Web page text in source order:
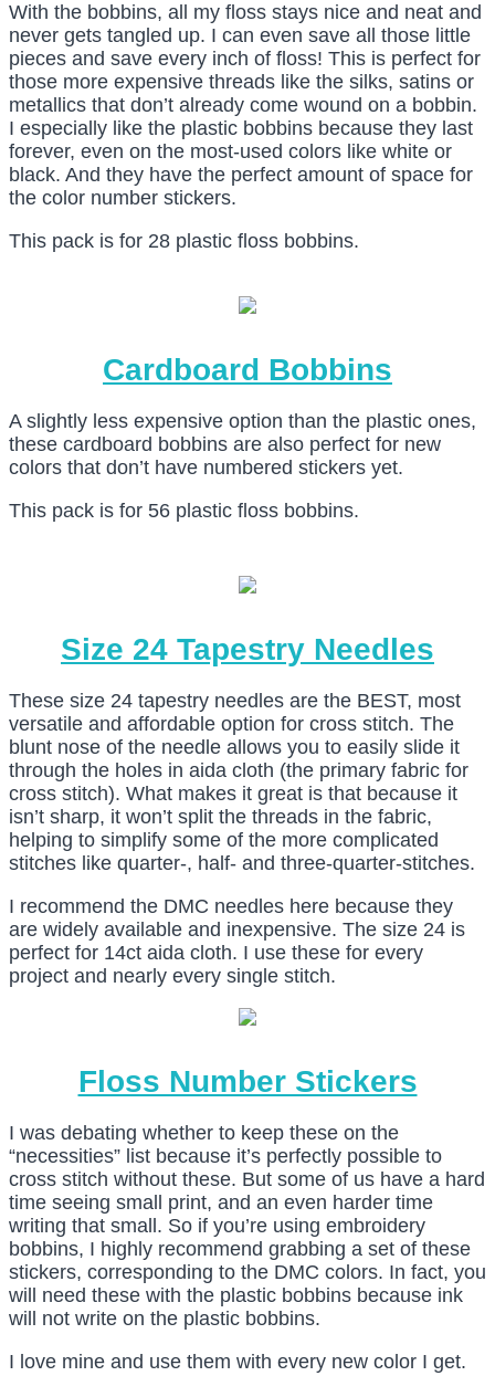
With the bobbins, all my floss stays nice and neat and
never gets tangled up. I can even save all those little
pieces and save every inch of floss! This is perfect for
those more expensive threads like the silks, satins or
metallics that don’t already come wound on a bobbin.
I especially like the plastic bobbins because they last
forever, even on the most-used colors like white or
black. And they have the perfect amount of space for
the color number stickers.
This pack is for 28 plastic floss bobbins.
Cardboard Bobbins
A slightly less expensive option than the plastic ones,
these cardboard bobbins are also perfect for new
colors that don’t have numbered stickers yet.
This pack is for 56 plastic floss bobbins.
Size 24 Tapestry Needles
These size 24 tapestry needles are the BEST, most
versatile and affordable option for cross stitch. The
blunt nose of the needle allows you to easily slide it
through the holes in aida cloth (the primary fabric for
cross stitch). What makes it great is that because it
isn’t sharp, it won’t split the threads in the fabric,
helping to simplify some of the more complicated
stitches like quarter-, half- and three-quarter-stitches.
I recommend the DMC needles here because they
are widely available and inexpensive. The size 24 is
perfect for 14ct aida cloth. I use these for every
project and nearly every single stitch.
Floss Number Stickers
I was debating whether to keep these on the
“necessities” list because it’s perfectly possible to
cross stitch without these. But some of us have a hard
time seeing small print, and an even harder time
writing that small. So if you’re using embroidery
bobbins, I highly recommend grabbing a set of these
stickers, corresponding to the DMC colors. In fact, you
will need these with the plastic bobbins because ink
will not write on the plastic bobbins.
I love mine and use them with every new color I get.